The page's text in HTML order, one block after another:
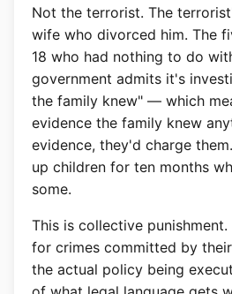
Not the terrorist. The
wife who divorced him. The
18 who had nothing to do
government admits it's
the family knew" — which
evidence the family knew
evidence, they'd charge
up children for ten months
some.
This is collective
for crimes committed by
the actual policy being